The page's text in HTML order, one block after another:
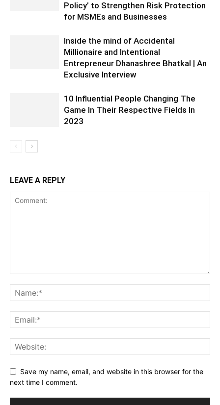
Policy’ to Strengthen Risk Protection
for MSMEs and Businesses
Inside the mind of Accidental
Millionaire and Intentional
Entrepreneur Dhanashree Bhatkal | An
Exclusive Interview
10 Influential People Changing The
Game In Their Respective Fields In
2023
LEAVE A REPLY
Save my name, email, and website in this browser for the
next time I comment.